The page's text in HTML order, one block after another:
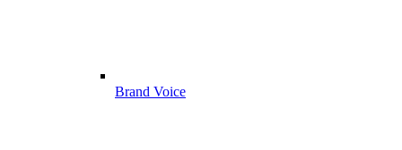
Brand Voice